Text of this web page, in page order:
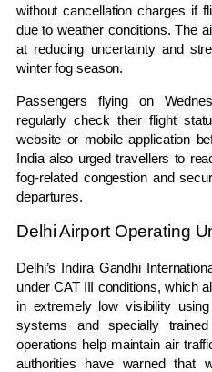
without cancellation charges if
due to weather conditions. The
at reducing uncertainty and
winter fog season.
Passengers flying on
regularly check their flight
website or mobile application
India also urged travellers to
fog-related congestion and
departures.
Delhi Airport Operating
Delhi’s Indira Gandhi
under CAT III conditions, which
in extremely low visibility
systems and specially
operations help maintain air
authorities have warned that